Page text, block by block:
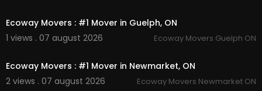
Storage Service
Packing Service
Piano Moving
Junk Removal
Ecoway Movers : #1 Mover in Guelph, ON
1 views . 07 august 2026
Ecoway Movers Guelph ON
Ecoway Movers : #1 Mover in Newmarket, ON
2 views . 07 august 2026
Ecoway Movers Newmarket ON